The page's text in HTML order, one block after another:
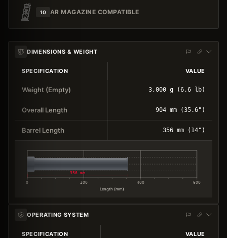
10 AR MAGAZINE COMPATIBLE
DIMENSIONS & WEIGHT
SPECIFICATION VALUE
Weight (Empty) 3,000 g (6.6 lb)
Overall Length 904 mm (35.6")
Barrel Length 356 mm (14")
0 200 400 600
Length (mm)
356 mm
OPERATING SYSTEM
SPECIFICATION VALUE